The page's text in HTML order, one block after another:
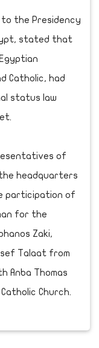
to the Presidency
stated that
Catholic, had
status law
of
headquarters
participation of
for the
Zaki,
Talaat from
Anba Thomas
Church.